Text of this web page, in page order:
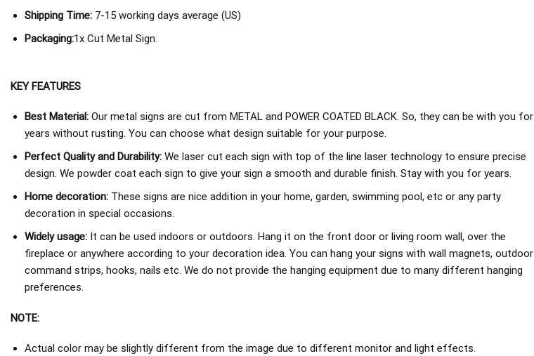
Shipping Time: 7-15 working days average (US)
Packaging:1x Cut Metal Sign.
KEY FEATURES
Best Material:Our metal signs are cut from METAL and POWER COATED BLACK. So, they can be with you for
years without rusting. You can choose what design suitable for your purpose.
Perfect Quality and Durability:We laser cut each sign with top of the line laser technology to ensure precise
design. We powder coat each sign to give your sign a smooth and durable finish. Stay with you for years.
Home decoration:These signs are nice addition in your home, garden, swimming pool, etc or any party
decoration in special occasions.
Widely usage:It can be used indoors or outdoors. Hang it on the front door or living room wall, over the
fireplace or anywhere according to your decoration idea. You can hang your signs with wall magnets, outdoor
command strips, hooks, nails etc. We do not provide the hanging equipment due to many different hanging
preferences.
NOTE:
Actual color may be slightly different from the image due to different monitor and light effects.